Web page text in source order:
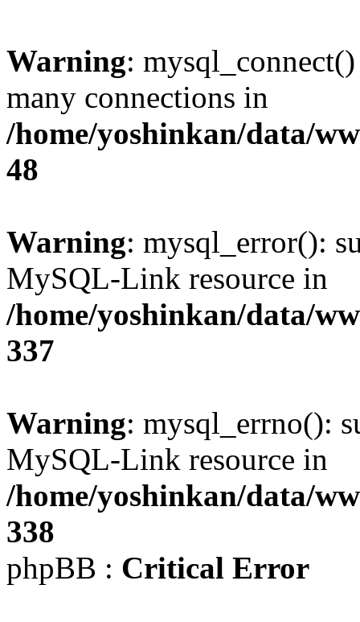
Warning:
many connections in
/home/yoshinkan/data/
48
Warning: mysql_error():
MySQL-Link resource in
/home/yoshinkan/data/
337
Warning: mysql_errno():
MySQL-Link resource in
/home/yoshinkan/data/
338
phpBB : Critical Error